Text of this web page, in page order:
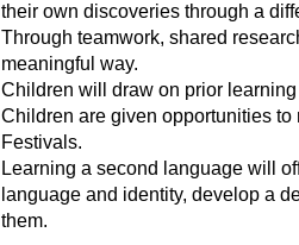
their own discoveries through a
Through teamwork, shared
meaningful way.
Children will draw on prior
Children are given opportunities
Festivals.
Learning a second language will
language and identity, develop a
them.